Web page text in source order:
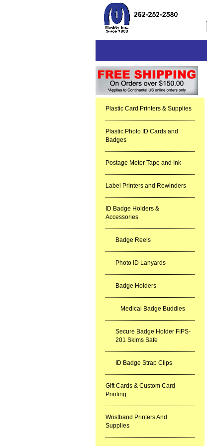
Plastic Card Printers & Supplies
Plastic Photo ID Cards and
Badges
Postage Meter Tape and Ink
Label Printers and Rewinders
ID Badge Holders &
Accessories
Badge Reels
Photo ID Lanyards
Badge Holders
Medical Badge Buddies
Secure Badge Holder FIPS-
201 Skims Safe
ID Badge Strap Clips
Gift Cards & Custom Card
Printing
Wristband Printers And
Supplies